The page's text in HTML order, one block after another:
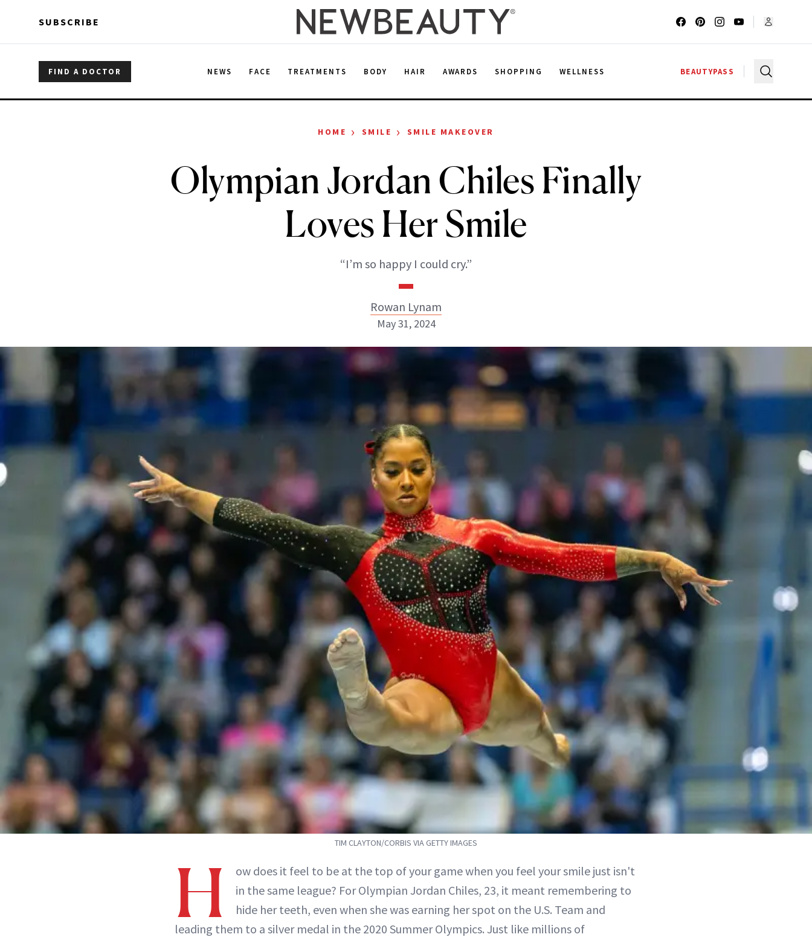
SUBSCRIBE
FIND A DOCTOR NEWS FACE TREATMENTS BODY HAIR AWARDS SHOPPING WELLNESS BEAUTYPASS
HOME › SMILE › SMILE MAKEOVER
Olympian Jordan Chiles Finally
Loves Her Smile
“I’m so happy I could cry.”
Rowan Lynam
Rowan Lynam
INSTAGRAM
ABOUT NEWBEAUTY
May 31, 2024
TIM CLAYTON/CORBIS VIA GETTY IMAGES
H
ow does it feel to be at the top of your game when you feel your smile just isn't
in the same league? For Olympian Jordan Chiles, 23, it meant remembering to
hide her teeth, even when she was earning her spot on the U.S. Team and
leading them to a silver medal in the 2020 Summer Olympics. Just like millions of